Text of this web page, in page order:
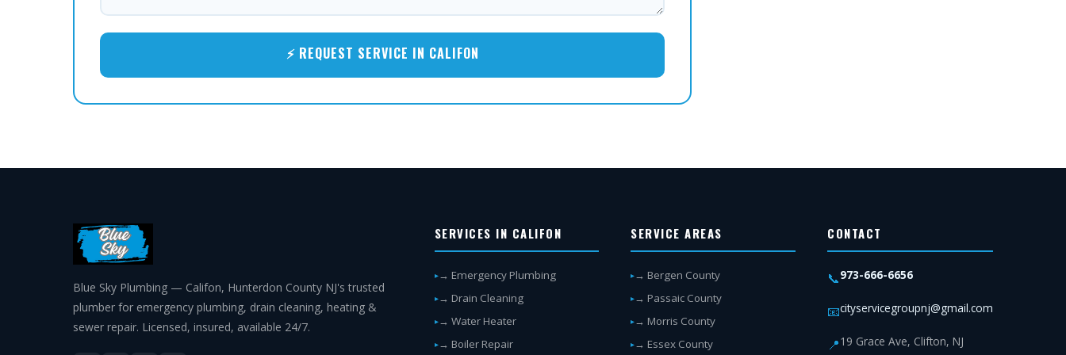
⚡ REQUEST SERVICE IN CALIFON
Blue Sky Plumbing — Califon, Hunterdon County NJ's trusted
plumber for emergency plumbing, drain cleaning, heating &
sewer repair. Licensed, insured, available 24/7.
SERVICES IN CALIFON
→ Emergency Plumbing
→ Drain Cleaning
→ Water Heater
→ Boiler Repair
SERVICE AREAS
→ Bergen County
→ Passaic County
→ Morris County
→ Essex County
CONTACT
📞973-666-6656
📧cityservicegroupnj@gmail.com
📍19 Grace Ave, Clifton, NJ